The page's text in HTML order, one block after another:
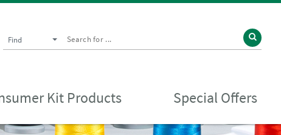
Find
Kit Products Special Offers